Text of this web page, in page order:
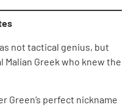
not tactical genius, but
Malian Greek who knew the
Green’s perfect nickname